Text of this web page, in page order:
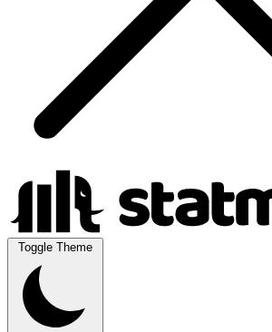
Toggle Theme